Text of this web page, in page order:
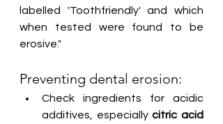
labelled 'Toothfriendly' and which
when tested were found to be
erosive."
Preventing dental erosion:
Check ingredients for acidic
additives, especially citric acid